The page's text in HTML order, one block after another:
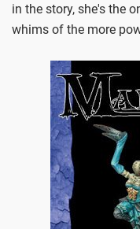
in the story, she's the
whims of the more